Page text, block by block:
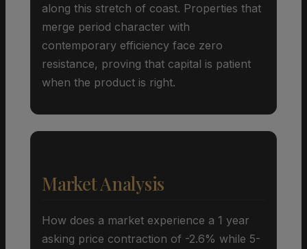
along this stretch of coast. Properties that
merge period character with
contemporary efficiency face zero
resistance, proving that capital is patient
when the product is right.
Market Analysis
How does a market experience a 1 year
asking price contraction of -2.6% while 5-